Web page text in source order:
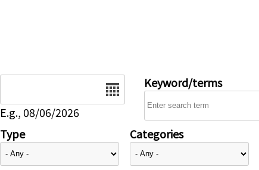
E.g., 08/06/2026
Keyword/terms
Type Categories